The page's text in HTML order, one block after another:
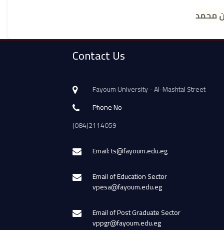
محمد
Contact Us
Fayoum University - Al-Mashtal Street
Phone No
(084)2114059
Email: ts@fayoum.edu.eg
Email of Education Sector
vpesa@fayoum.edu.eg
Email of Post Graduate Sector
vppgr@fayoum.edu.eg